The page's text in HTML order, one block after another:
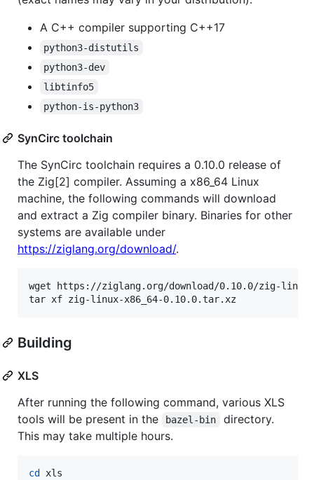
A C++ compiler supporting C++17
python3-distutils
python3-dev
libtinfo5
python-is-python3
SynCirc toolchain
The SynCirc toolchain requires a 0.10.0 release of
the Zig[2] compiler. Assuming a x86_64 Linux
machine, the following commands will download
and extract a Zig compiler binary. Binaries for other
systems are available under
https://ziglang.org/download/.
wget https://ziglang.org/download/0.10.0/zig-
tar xf zig-linux-x86_64-0.10.0.tar.xz
Building
XLS
After running the following command, various XLS
tools will be present in the
bazel-bin
directory.
This may take multiple hours.
cd
xls